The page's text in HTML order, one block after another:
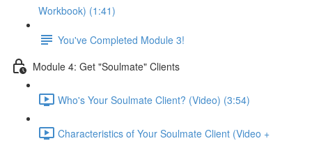
Workbook) (1:41)
You've Completed Module 3!
Module 4: Get "Soulmate" Clients
Who's Your Soulmate Client? (Video) (3:54)
Characteristics of Your Soulmate Client (Video +